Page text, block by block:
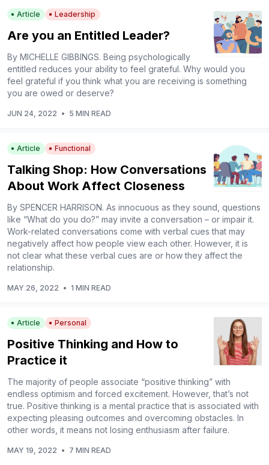
Article Leadership
Are you an Entitled Leader?
By MICHELLE GIBBINGS. Being psychologically
entitled reduces your ability to feel grateful. Why would you
feel grateful if you think what you are receiving is something
you are owed or deserve?
JUN 24, 2022 • 5 MIN READ
Article Functional
Talking Shop: How Conversations
About Work Affect Closeness
By SPENCER HARRISON. As innocuous as they sound, questions
like “What do you do?” may invite a conversation – or impair it.
Work-related conversations come with verbal cues that may
negatively affect how people view each other. However, it is
not clear what these verbal cues are or how they affect the
relationship.
MAY 26, 2022 • 1 MIN READ
Article Personal
Positive Thinking and How to
Practice it
The majority of people associate “positive thinking” with
endless optimism and forced excitement. However, that’s not
true. Positive thinking is a mental practice that is associated with
expecting pleasing outcomes and overcoming obstacles. In
other words, it means not losing enthusiasm after failure.
MAY 19, 2022 • 7 MIN READ